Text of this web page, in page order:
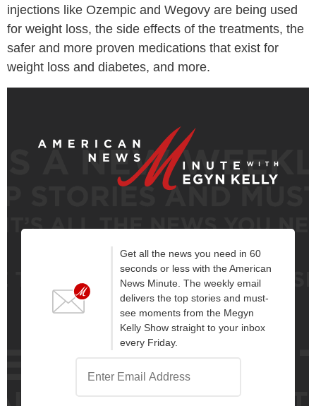
injections like Ozempic and Wegovy are being used
for weight loss, the side effects of the treatments, the
safer and more proven medications that exist for
weight loss and diabetes, and more.
Get all the news you need in 60
seconds or less with the American
News Minute. The weekly email
delivers the top stories and must-
see moments from the Megyn
Kelly Show straight to your inbox
every Friday.